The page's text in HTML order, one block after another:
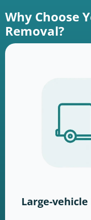
Why Choose
Removal?
Large-